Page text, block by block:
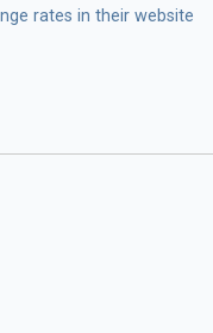
rates in their website